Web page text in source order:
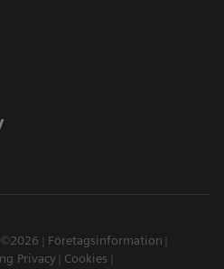
©2026
Företagsinformation
Privacy
Cookies